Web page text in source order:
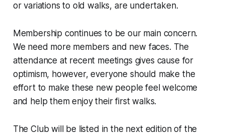
or variations to old walks, are undertaken.
Membership continues to be our main concern.
We need more members and new faces. The
attendance at recent meetings gives cause for
optimism, however, everyone should make the
effort to make these new people feel welcome
and help them enjoy their first walks.
The Club will be listed in the next edition of the